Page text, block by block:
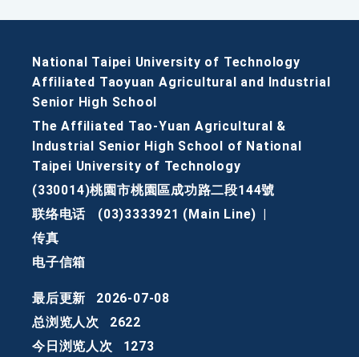
National Taipei University of Technology
Affiliated Taoyuan Agricultural and Industrial
Senior High School
The Affiliated Tao-Yuan Agricultural &
Industrial Senior High School of National
Taipei University of Technology
(330014)桃園市桃園區成功路二段144號
联络电话
(03)3333921 (Main Line)
传真
电子信箱
最后更新
2026-07-08
总浏览人次
2622
今日浏览人次
1273